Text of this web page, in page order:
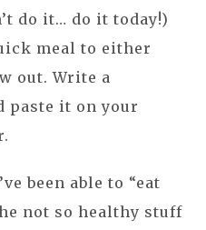
do it… do it today!)
meal to either
out. Write a
paste it on your
been able to “eat
not so healthy stuff